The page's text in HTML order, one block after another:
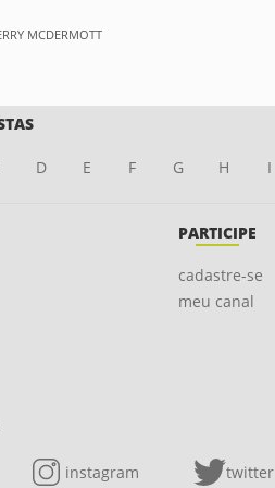
MCDERMOTT
D E F G H I
PARTICIPE
cadastre-se
meu canal
instagram twitter